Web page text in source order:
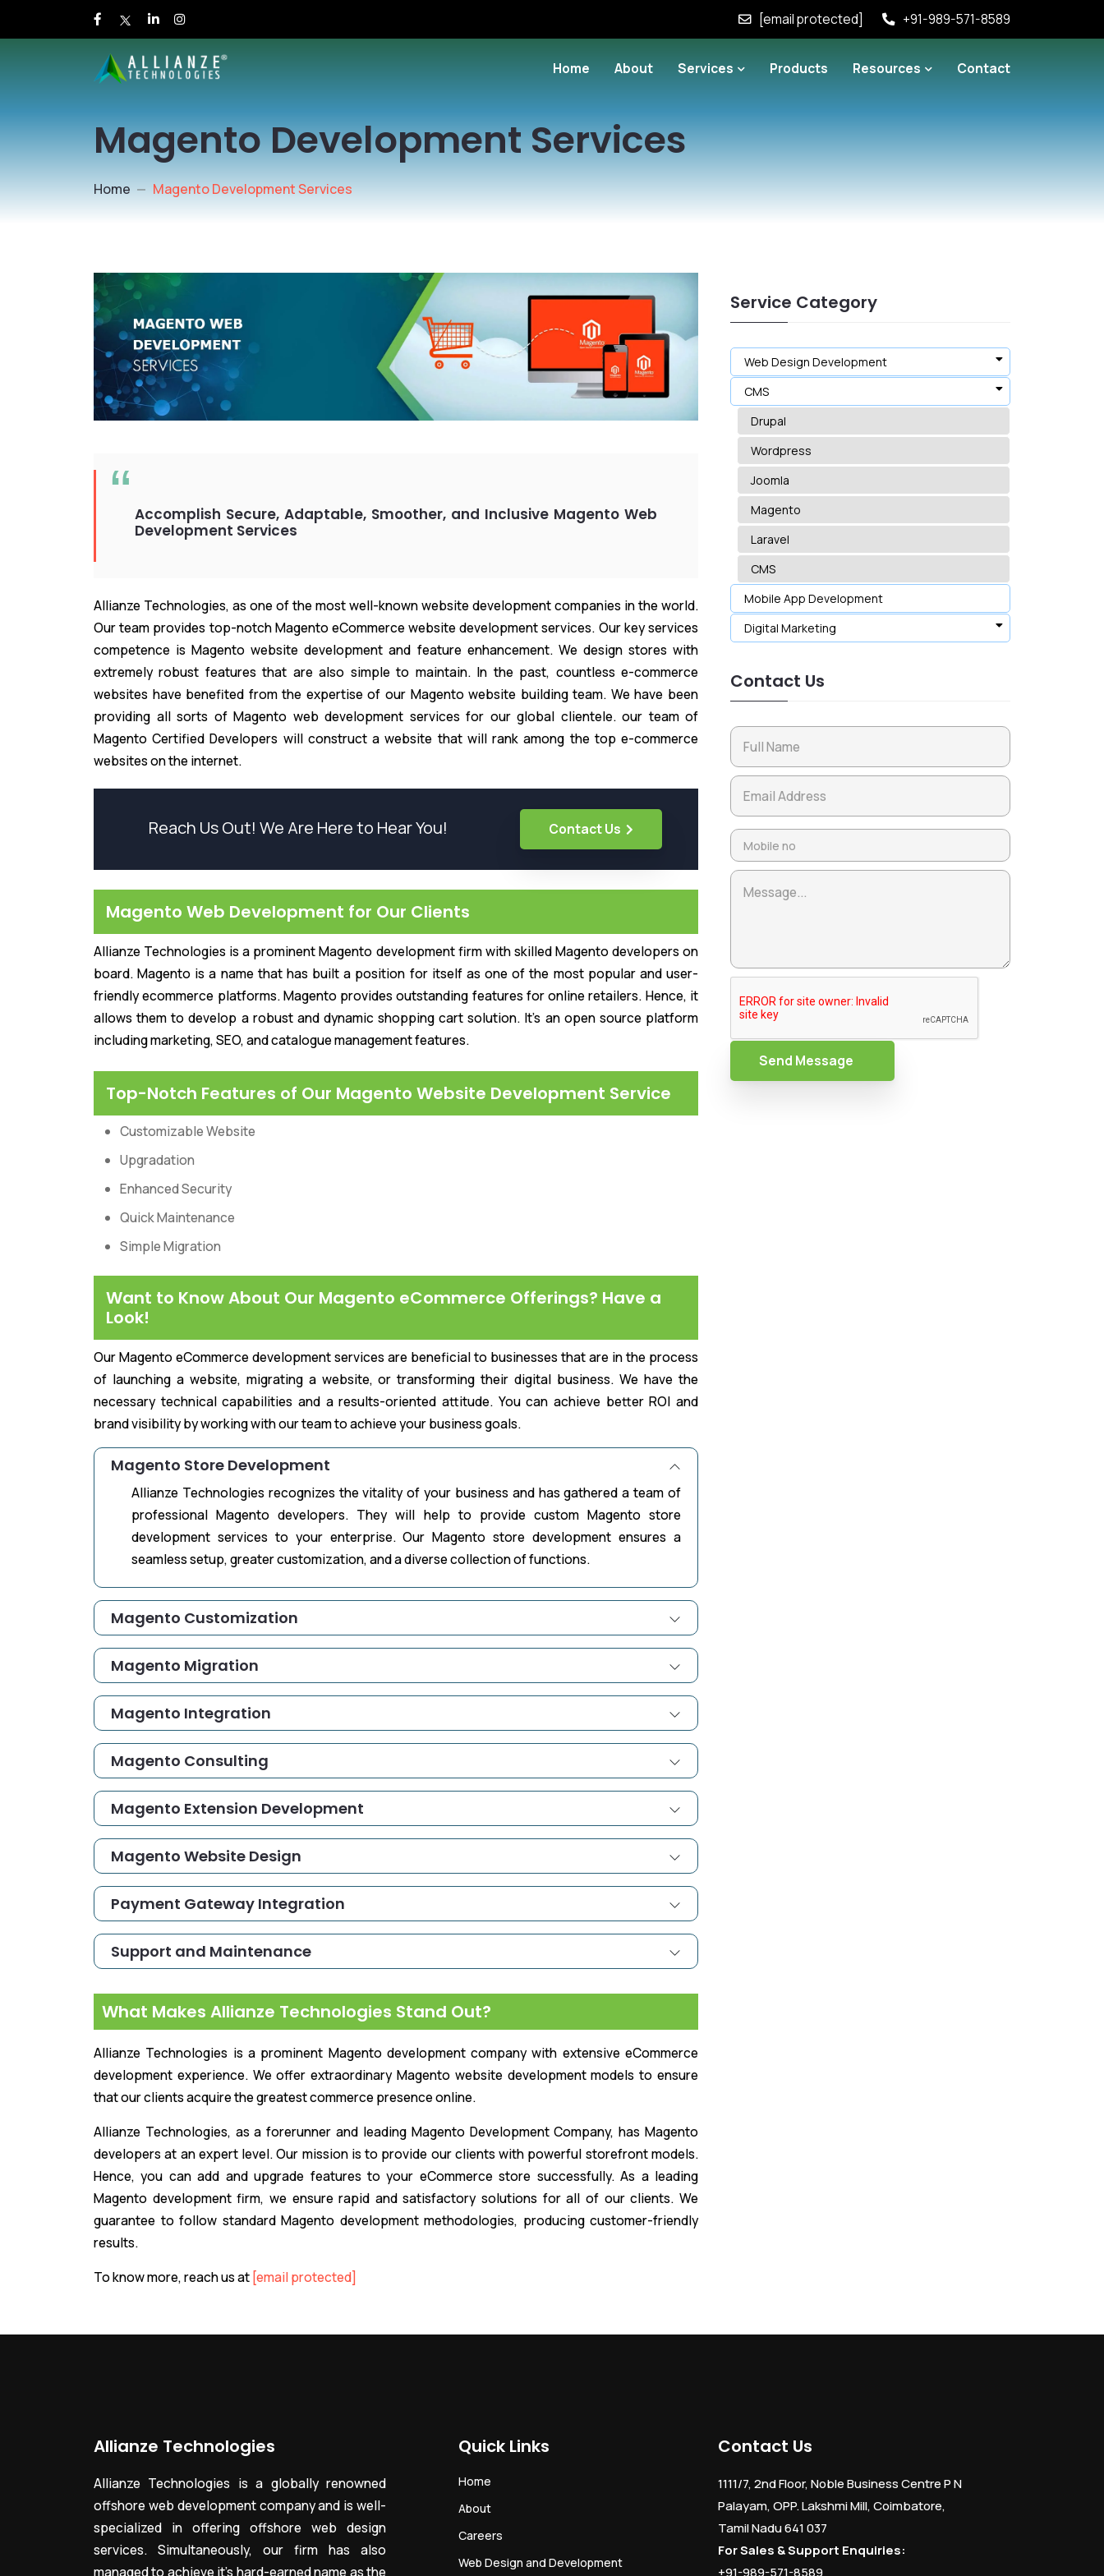
[email protected] +91-989-571-8589
Home About Services Products Resources Contact
Magento Development Services
Home Magento Development Services
Accomplish Secure, Adaptable, Smoother, and Inclusive Magento Web
Development Services
Allianze Technologies, as one of the most well-known website development companies in the world.
Our team provides top-notch Magento eCommerce website development services. Our key services
competence is Magento website development and feature enhancement. We design stores with
extremely robust features that are also simple to maintain. In the past, countless e-commerce
websites have benefited from the expertise of our Magento website building team. We have been
providing all sorts of Magento web development services for our global clientele. our team of
Magento Certified Developers will construct a website that will rank among the top e-commerce
websites on the internet.
Reach Us Out! We Are Here to Hear You! Contact Us
Magento Web Development for Our Clients
Allianze Technologies is a prominent Magento development firm with skilled Magento developers on
board. Magento is a name that has built a position for itself as one of the most popular and user-
friendly ecommerce platforms. Magento provides outstanding features for online retailers. Hence, it
allows them to develop a robust and dynamic shopping cart solution. It's an open source platform
including marketing, SEO, and catalogue management features.
Top-Notch Features of Our Magento Website Development Service
Customizable Website
Upgradation
Enhanced Security
Quick Maintenance
Simple Migration
Want to Know About Our Magento eCommerce Offerings? Have a
Look!
Our Magento eCommerce development services are beneficial to businesses that are in the process
of launching a website, migrating a website, or transforming their digital business. We have the
necessary technical capabilities and a results-oriented attitude. You can achieve better ROI and
brand visibility by working with our team to achieve your business goals.
Magento Store Development
Allianze Technologies recognizes the vitality of your business and has gathered a team of
professional Magento developers. They will help to provide custom Magento store
development services to your enterprise. Our Magento store development ensures a
seamless setup, greater customization, and a diverse collection of functions.
Magento Customization
Magento Migration
Magento Integration
Magento Consulting
Magento Extension Development
Magento Website Design
Payment Gateway Integration
Support and Maintenance
What Makes Allianze Technologies Stand Out?
Allianze Technologies is a prominent Magento development company with extensive eCommerce
development experience. We offer extraordinary Magento website development models to ensure
that our clients acquire the greatest commerce presence online.
Allianze Technologies, as a forerunner and leading Magento Development Company, has Magento
developers at an expert level. Our mission is to provide our clients with powerful storefront models.
Hence, you can add and upgrade features to your eCommerce store successfully. As a leading
Magento development firm, we ensure rapid and satisfactory solutions for all of our clients. We
guarantee to follow standard Magento development methodologies, producing customer-friendly
results.
To know more, reach us at [email protected]
Service Category
Web Design Development
CMS
Drupal
Wordpress
Joomla
Magento
Laravel
CMS
Mobile App Development
Digital Marketing
Contact Us
Send Message
Allianze Technologies
Allianze Technologies is a globally renowned
offshore web development company and is well-
specialized in offering offshore web design
services. Simultaneously, our firm has also
managed to achieve it’s hard-earned name as the
Quick Links
Home
About
Careers
Web Design and Development
Contact Us
1111/7, 2nd Floor, Noble Business Centre P N
Palayam, OPP. Lakshmi Mill, Coimbatore,
Tamil Nadu 641 037
For Sales & Support Enquiries:
+91-989-571-8589